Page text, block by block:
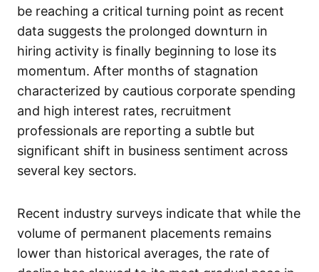
be reaching a critical turning point as recent
data suggests the prolonged downturn in
hiring activity is finally beginning to lose its
momentum. After months of stagnation
characterized by cautious corporate spending
and high interest rates, recruitment
professionals are reporting a subtle but
significant shift in business sentiment across
several key sectors.
Recent industry surveys indicate that while the
volume of permanent placements remains
lower than historical averages, the rate of